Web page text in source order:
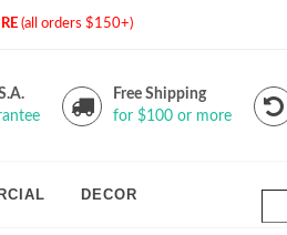
(all orders $150+)
Free Shipping
for $100 or more
DECOR